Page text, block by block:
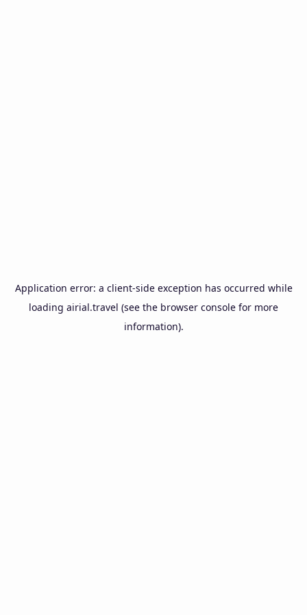
Application error: a client-side exception has occurred while
loading airial.travel (see the browser console for more
information).